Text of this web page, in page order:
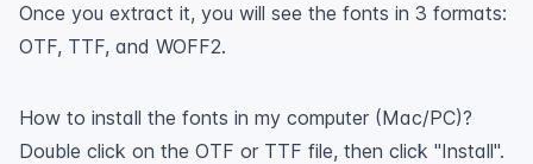
Once you extract it, you will see the fonts in 3 formats:
OTF, TTF, and WOFF2.
How to install the fonts in my computer (Mac/PC)?
Double click on the OTF or TTF file, then click "Install".